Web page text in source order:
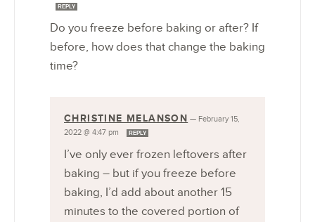
REPLY
Do you freeze before baking or after? If
before, how does that change the baking
time?
CHRISTINE MELANSON — February 15,
2022 @ 4:47 pm
REPLY
I’ve only ever frozen leftovers after
baking – but if you freeze before
baking, I’d add about another 15
minutes to the covered portion of